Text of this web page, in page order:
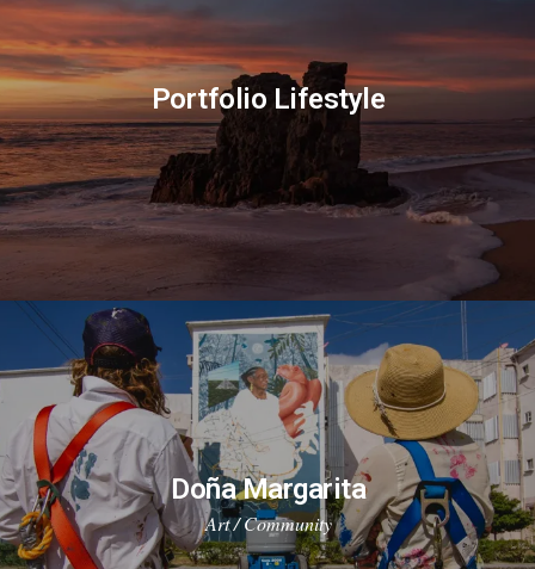
Portfolio Lifestyle
Doña Margarita
Art / Community